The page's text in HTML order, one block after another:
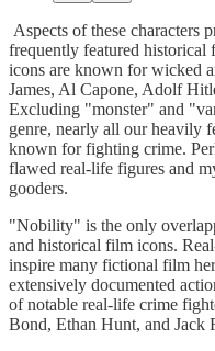
Aspects of these characters
frequently featured
icons are known for wicked
James, Al Capone, Adolf
Excluding "monster" and
genre, nearly all our heavily
known for fighting crime.
flawed real-life figures and
gooders.
"Nobility" is the only
and historical film icons.
inspire many fictional film
extensively documented
of notable real-life crime
Bond, Ethan Hunt, and Jack